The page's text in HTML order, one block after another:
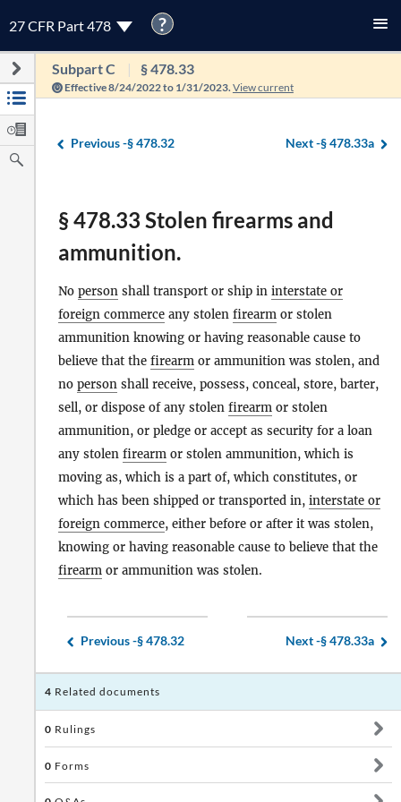
27 CFR Part 478 ?
Subpart C § 478.33
Effective 8/24/2022 to 1/31/2023. View current
Previous -§ 478.32 Next -§ 478.33a
§ 478.33 Stolen firearms and
ammunition.
No person shall transport or ship in interstate or
foreign commerce any stolen firearm or stolen
ammunition knowing or having reasonable cause to
believe that the firearm or ammunition was stolen, and
no person shall receive, possess, conceal, store, barter,
sell, or dispose of any stolen firearm or stolen
ammunition, or pledge or accept as security for a loan
any stolen firearm or stolen ammunition, which is
moving as, which is a part of, which constitutes, or
which has been shipped or transported in, interstate or
foreign commerce, either before or after it was stolen,
knowing or having reasonable cause to believe that the
firearm or ammunition was stolen.
Previous -§ 478.32 Next -§ 478.33a
4 Related documents
0 Rulings
0 Forms